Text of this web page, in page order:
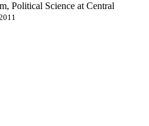
Political Science at Central